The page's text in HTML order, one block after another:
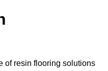
of resin flooring solutions